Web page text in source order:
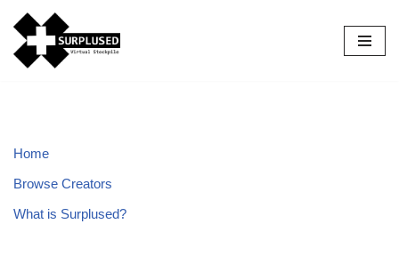
Skip
to
Home
Browse Creators
What is Surplused?